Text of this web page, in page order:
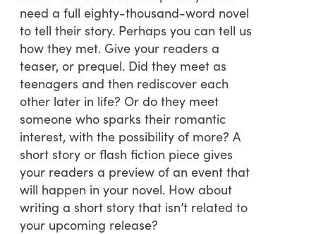
need a full eighty-thousand-word novel
to tell their story. Perhaps you can tell us
how they met. Give your readers a
teaser, or prequel. Did they meet as
teenagers and then rediscover each
other later in life? Or do they meet
someone who sparks their romantic
interest, with the possibility of more? A
short story or flash fiction piece gives
your readers a preview of an event that
will happen in your novel. How about
writing a short story that isn’t related to
your upcoming release?